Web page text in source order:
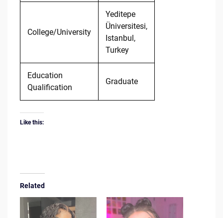
College/University
Yeditepe
Üniversitesi,
Istanbul,
Turkey
Education
Qualification
Graduate
Like this:
Related